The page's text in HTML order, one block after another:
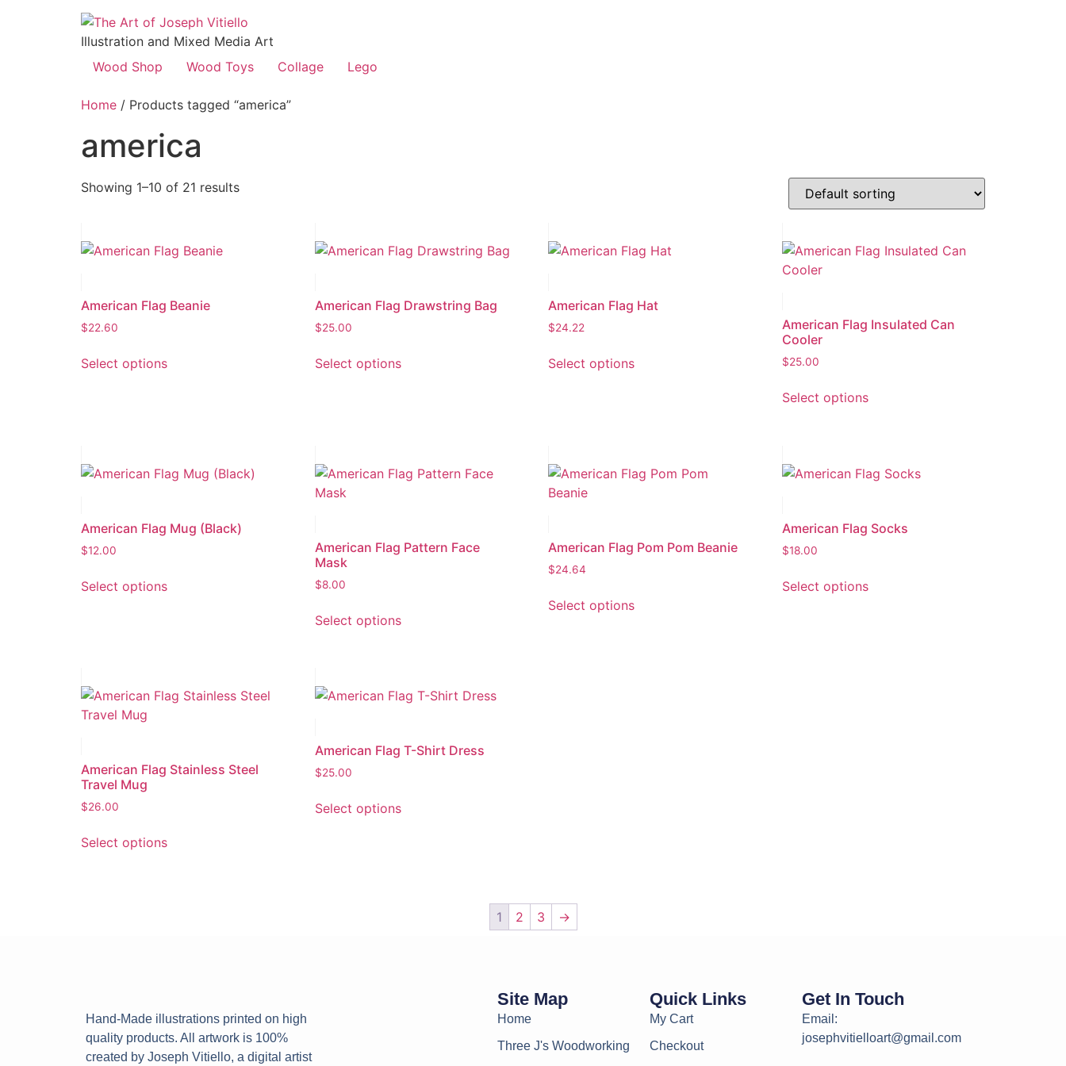
Illustration and Mixed Media Art
Wood Shop
Wood Toys Collage Lego
Home / Products tagged “america”
america
Showing 1–10 of 21 results
American Flag Beanie
$22.60
Select options
American Flag Drawstring Bag
$25.00
Select options
American Flag Hat
$24.22
Select options
American Flag Insulated Can
Cooler
$25.00
Select options
American Flag Mug (Black)
$12.00
Select options
American Flag Pattern Face
Mask
$8.00
Select options
American Flag Pom Pom Beanie
$24.64
Select options
American Flag Socks
$18.00
Select options
American Flag Stainless Steel
Travel Mug
$26.00
Select options
American Flag T-Shirt Dress
$25.00
Select options
1 2 3 →
Hand-Made illustrations printed on high
quality products. All artwork is 100%
created by Joseph Vitiello, a digital artist
Site Map
Home
Three J's Woodworking
Quick Links
My Cart
Checkout
Get In Touch
Email:
josephvitielloart@gmail.com